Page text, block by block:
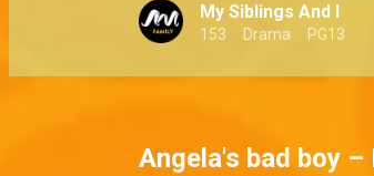
My Siblings And I
153 Drama PG13
Angela's bad boy